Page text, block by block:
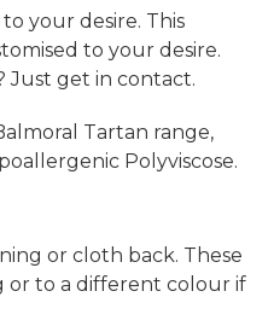
your desire. This
to your desire.
Just get in contact.
Tartan range,
Polyviscose.
or cloth back. These
or to a different colour if